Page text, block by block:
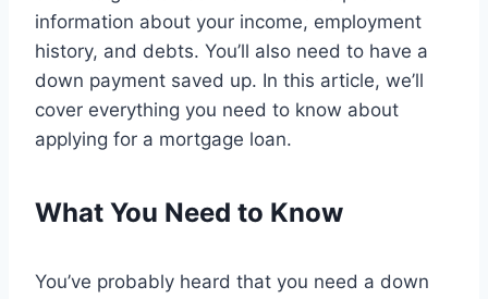
information about your income, employment
history, and debts. You’ll also need to have a
down payment saved up. In this article, we’ll
cover everything you need to know about
applying for a mortgage loan.
What You Need to Know
You’ve probably heard that you need a down